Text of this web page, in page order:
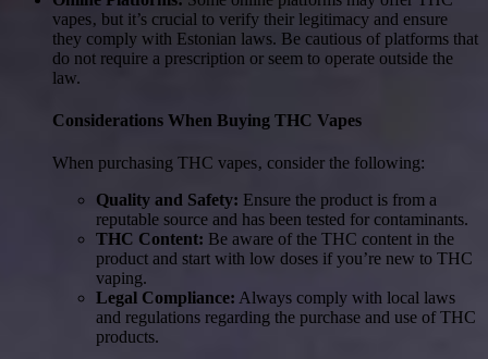
vapes‚ but it’s crucial to verify their legitimacy and ensure
they comply with Estonian laws. Be cautious of platforms that
do not require a prescription or seem to operate outside the
law.
Considerations When Buying THC Vapes
When purchasing THC vapes‚ consider the following:
Quality and Safety: Ensure the product is from a
reputable source and has been tested for contaminants.
THC Content: Be aware of the THC content in the
product and start with low doses if you’re new to THC
vaping.
Legal Compliance: Always comply with local laws
and regulations regarding the purchase and use of THC
products.